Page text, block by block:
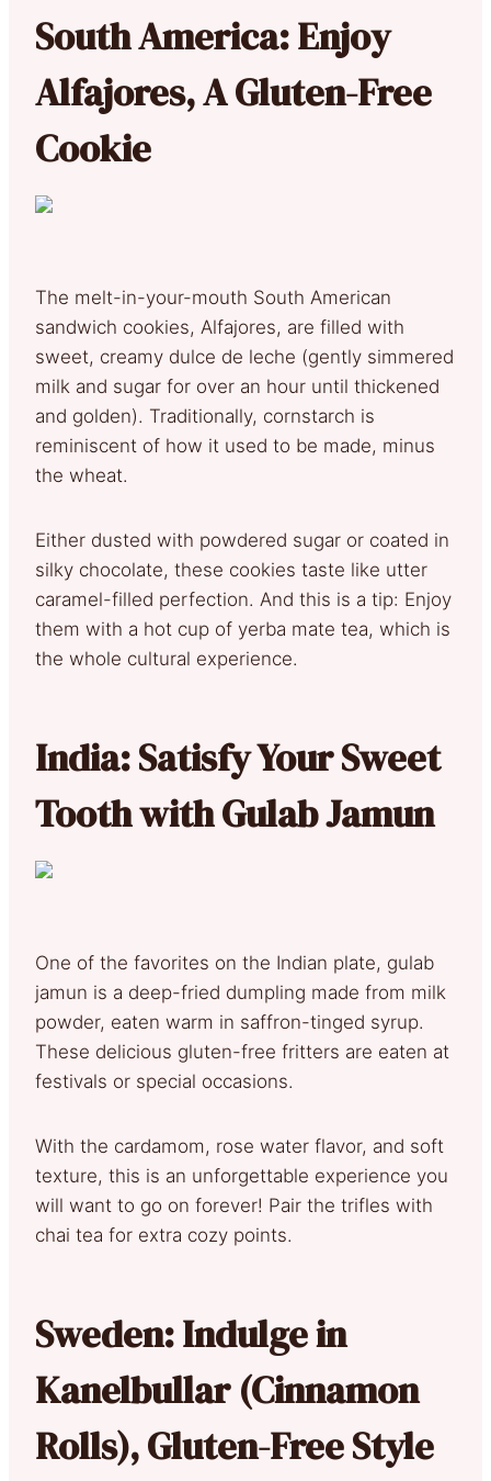
South America: Enjoy
Alfajores, A Gluten-Free
Cookie
The melt-in-your-mouth South American
sandwich cookies, Alfajores, are filled with
sweet, creamy dulce de leche (gently simmered
milk and sugar for over an hour until thickened
and golden). Traditionally, cornstarch is
reminiscent of how it used to be made, minus
the wheat.
Either dusted with powdered sugar or coated in
silky chocolate, these cookies taste like utter
caramel-filled perfection. And this is a tip: Enjoy
them with a hot cup of yerba mate tea, which is
the whole cultural experience.
India: Satisfy Your Sweet
Tooth with Gulab Jamun
One of the favorites on the Indian plate, gulab
jamun is a deep-fried dumpling made from milk
powder, eaten warm in saffron-tinged syrup.
These delicious gluten-free fritters are eaten at
festivals or special occasions.
With the cardamom, rose water flavor, and soft
texture, this is an unforgettable experience you
will want to go on forever! Pair the trifles with
chai tea for extra cozy points.
Sweden: Indulge in
Kanelbullar (Cinnamon
Rolls), Gluten-Free Style